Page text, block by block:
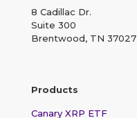
8 Cadillac Dr.
Suite 300
Brentwood, TN 37027
Products
Canary XRP ETF